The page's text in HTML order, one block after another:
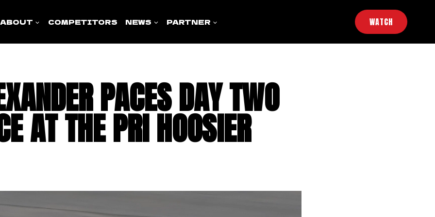
ABOUT COMPETITORS NEWS PARTNER WATCH
PACES DAY TWO
AT THE PRI HOOSIER